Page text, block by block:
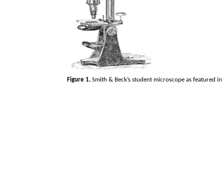
Figure 1. Smith & Beck’s student microscope as featured